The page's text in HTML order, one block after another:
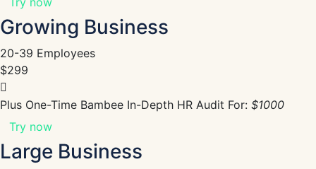
Growing Business
20-39 Employees
$299
Plus One-Time Bambee In-Depth HR Audit For: $1000
Try now
Large Business